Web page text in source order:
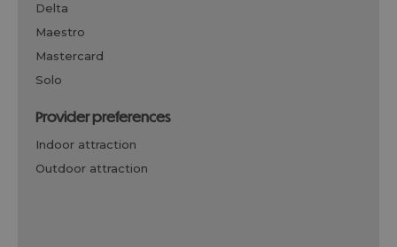
delta
maestro
mastercard
solo
provider preferences
indoor attraction
outdoor attraction